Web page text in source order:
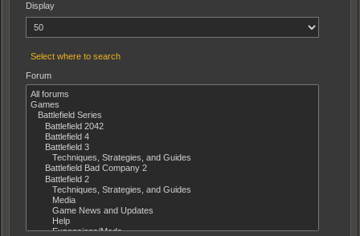
Display
Select where to search
Forum